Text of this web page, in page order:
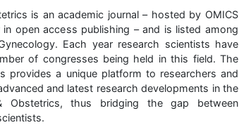
is an academic journal – hosted by OMICS
in open access publishing – and is listed among
Each year research scientists have
of congresses being held in this field. The
provides a unique platform to researchers and
and latest research developments in the
Obstetrics, thus bridging the gap between